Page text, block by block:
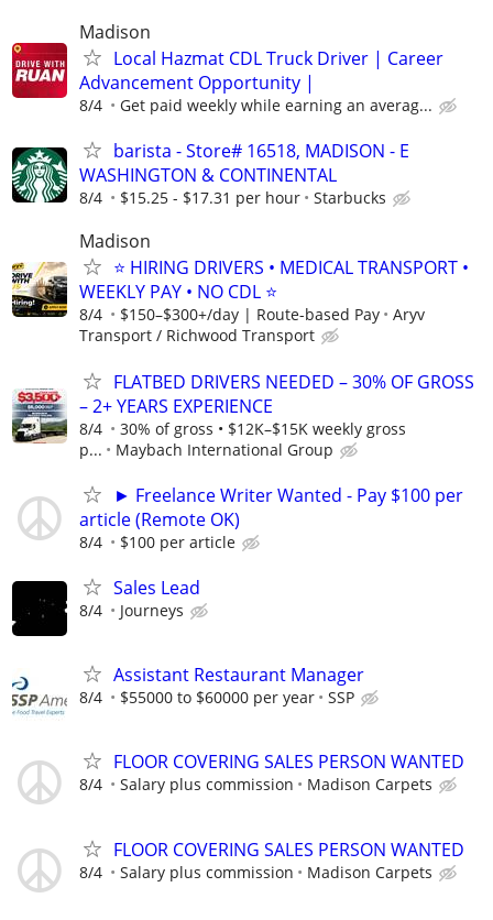
Madison
Local Hazmat CDL Truck Driver | Career
Advancement Opportunity |
8/4 Get paid weekly while earning an averag...
barista - Store# 16518, MADISON - E
WASHINGTON & CONTINENTAL
8/4 $15.25 - $17.31 per hour Starbucks
Madison
⭐ HIRING DRIVERS • MEDICAL TRANSPORT •
WEEKLY PAY • NO CDL ⭐
8/4 $150–$300+/day | Route-based Pay
Aryv
Transport / Richwood Transport
FLATBED DRIVERS NEEDED – 30% OF GROSS
– 2+ YEARS EXPERIENCE
8/4
30% of gross • $12K–$15K weekly gross
p...
Maybach International Group
► Freelance Writer Wanted - Pay $100 per
article (Remote OK)
8/4 $100 per article
Sales Lead
8/4 Journeys
Assistant Restaurant Manager
8/4 $55000 to $60000 per year SSP
FLOOR COVERING SALES PERSON WANTED
8/4 Salary plus commission Madison Carpets
FLOOR COVERING SALES PERSON WANTED
8/4 Salary plus commission Madison Carpets